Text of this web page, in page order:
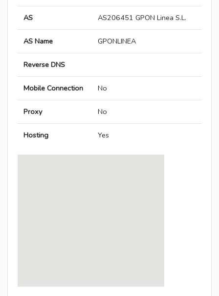
AS AS206451 GPON Linea S.L.
AS Name GPONLINEA
Reverse DNS
Mobile Connection No
Proxy No
Hosting Yes